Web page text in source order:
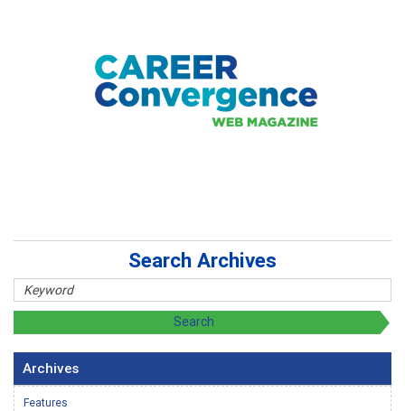
Search Archives
Archives
Features